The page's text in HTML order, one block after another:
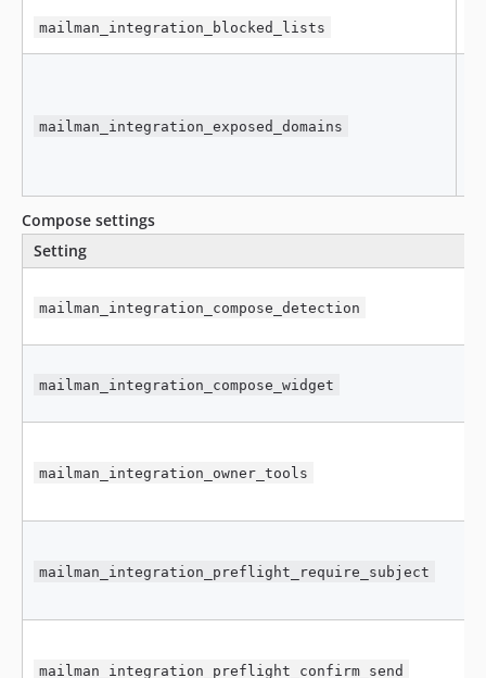
mailman_integration_blocked_lists
mailman_integration_exposed_domains
Compose settings
Setting
mailman_integration_compose_detection
mailman_integration_compose_widget
mailman_integration_owner_tools
mailman_integration_preflight_require_subject
mailman_integration_preflight_confirm_send